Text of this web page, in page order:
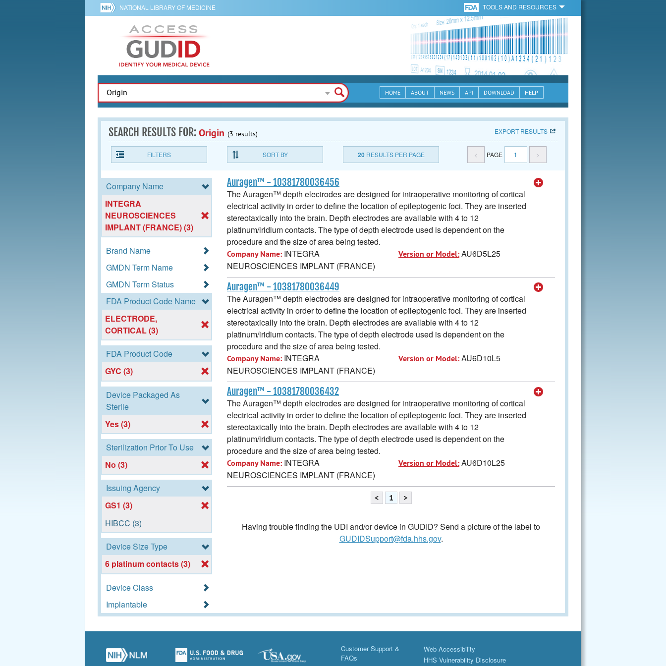
NATIONAL LIBRARY OF MEDICINE TOOLS AND RESOURCES
HOME ABOUT NEWS API DOWNLOAD HELP
SEARCH RESULTS FOR:Origin (3 results) EXPORT RESULTS
FILTERS SORT BY 20RESULTS PER PAGE < PAGE 1 >
Company Name
INTEGRA
NEUROSCIENCES
IMPLANT (FRANCE) (3)
Brand Name
GMDN Term Name
GMDN Term Status
FDA Product Code Name
ELECTRODE,
CORTICAL (3)
FDA Product Code
GYC (3)
Device Packaged As
Sterile
Yes (3)
Sterilization Prior To Use
No (3)
Issuing Agency
GS1 (3)
HIBCC (3)
Device Size Type
6 platinum contacts (3)
Device Class
Implantable
Auragen™ - 10381780036456
The Auragen™ depth electrodes are designed for intraoperative monitoring of cortical
electrical activity in order to define the location of epileptogenic foci. They are inserted
stereotaxically into the brain. Depth electrodes are available with 4 to 12
platinum/iridium contacts. The type of depth electrode used is dependent on the
procedure and the size of area being tested.
Company Name: INTEGRA
NEUROSCIENCES IMPLANT (FRANCE)
Version or Model:AU6D5L25
Auragen™ - 10381780036449
The Auragen™ depth electrodes are designed for intraoperative monitoring of cortical
electrical activity in order to define the location of epileptogenic foci. They are inserted
stereotaxically into the brain. Depth electrodes are available with 4 to 12
platinum/iridium contacts. The type of depth electrode used is dependent on the
procedure and the size of area being tested.
Company Name: INTEGRA
NEUROSCIENCES IMPLANT (FRANCE)
Version or Model:AU6D10L5
Auragen™ - 10381780036432
The Auragen™ depth electrodes are designed for intraoperative monitoring of cortical
electrical activity in order to define the location of epileptogenic foci. They are inserted
stereotaxically into the brain. Depth electrodes are available with 4 to 12
platinum/iridium contacts. The type of depth electrode used is dependent on the
procedure and the size of area being tested.
Company Name: INTEGRA
NEUROSCIENCES IMPLANT (FRANCE)
Version or Model:AU6D10L25
< 1 >
Having trouble finding the UDI and/or device in GUDID? Send a picture of the label to
GUDIDSupport@fda.hhs.gov.
Customer Support &
FAQs
Web Accessibility
HHS Vulnerability Disclosure